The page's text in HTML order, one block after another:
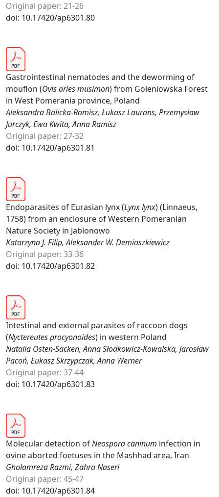
Original paper: 21-26
doi: 10.17420/ap6301.80
Gastrointestinal nematodes and the deworming of
mouflon (Ovis aries musimon) from Goleniowska Forest
in West Pomerania province, Poland
Aleksandra Balicka-Ramisz, Łukasz Laurans, Przemysław
Jurczyk, Ewa Kwita, Anna Ramisz
Original paper: 27-32
doi: 10.17420/ap6301.81
Endoparasites of Eurasian lynx (Lynx lynx) (Linnaeus,
1758) from an enclosure of Western Pomeranian
Nature Society in Jablonowo
Katarzyna J. Filip, Aleksander W. Demiaszkiewicz
Original paper: 33-36
doi: 10.17420/ap6301.82
Intestinal and external parasites of raccoon dogs
(Nyctereutes procyonoides) in western Poland
Natalia Osten-Sacken, Anna Słodkowicz-Kowalska, Jarosław
Pacoń, Łukasz Skrzypczak, Anna Werner
Original paper: 37-44
doi: 10.17420/ap6301.83
Molecular detection ofNeospora caninum infection in
ovine aborted foetuses in the Mashhad area, Iran
Gholamreza Razmi, Zahra Naseri
Original paper: 45-47
doi: 10.17420/ap6301.84